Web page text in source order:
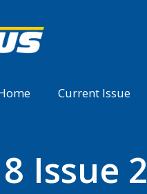
Current Issue
Issue 2